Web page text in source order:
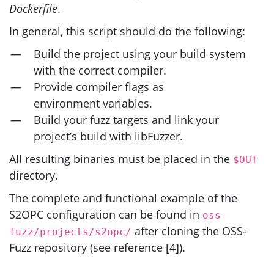
Dockerfile.
In general, this script should do the following:
Build the project using your build system
with the correct compiler.
Provide compiler flags as
environment variables.
Build your fuzz targets and link your
project’s build with libFuzzer.
All resulting binaries must be placed in the $OUT
directory.
The complete and functional example of the
S2OPC configuration can be found in oss-
fuzz/projects/s2opc/ after cloning the OSS-
Fuzz repository (see reference [4]).